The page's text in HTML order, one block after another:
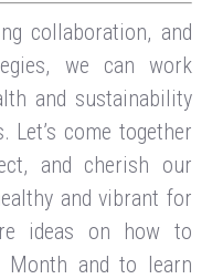
collaboration, and
we can work
and sustainability
Let’s come together
and cherish our
and vibrant for
ideas on how to
Month and to learn